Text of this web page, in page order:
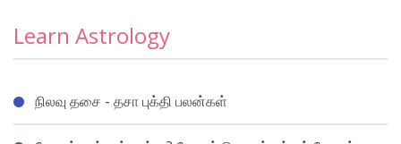
Learn Astrology
நிலவு தசை - தசா புக்தி பலன்கள்